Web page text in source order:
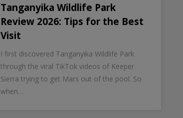
Tanganyika Wildlife Park
Review 2026: Tips for the Best
Visit
I first discovered Tanganyika Wildlife Park
through the viral TikTok videos of Keeper
Sierra trying to get Mars out of the pool. So
when…